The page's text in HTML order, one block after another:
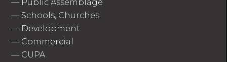
— Public Assemblage
— Schools, Churches
— Development
— Commercial
— CUPA